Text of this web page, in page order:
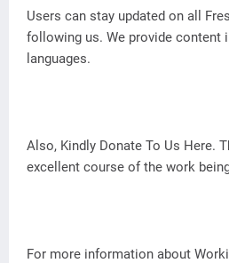
Users can stay updated on all
following us. We provide content
languages.
Also, Kindly Donate To Us Here.
excellent course of the work
For more information about